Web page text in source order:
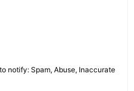
notify: Spam, Abuse, Inaccurate